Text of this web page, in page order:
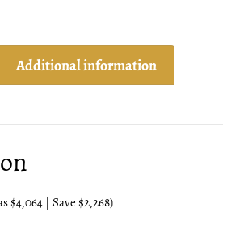
Additional information
$4,064 | Save $2,268)